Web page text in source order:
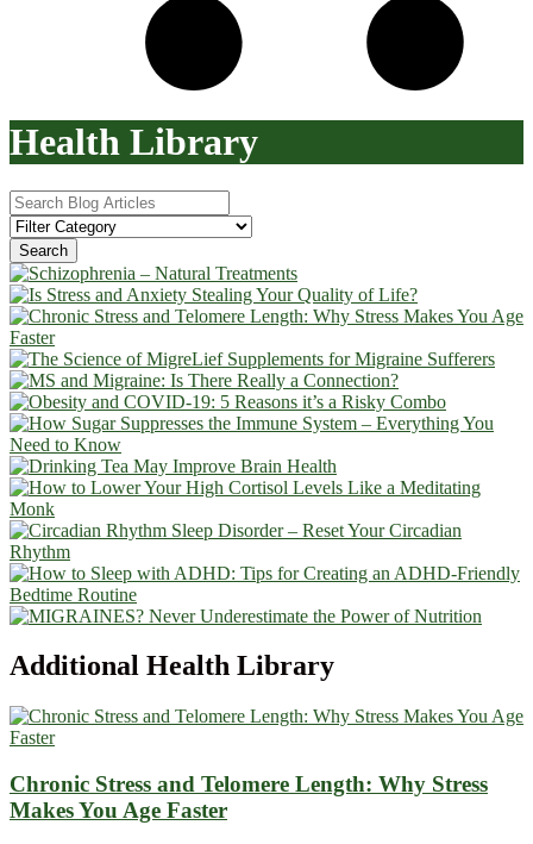
Health Library
Search
Additional Health Library
Chronic Stress and Telomere Length: Why Stress
Makes You Age Faster